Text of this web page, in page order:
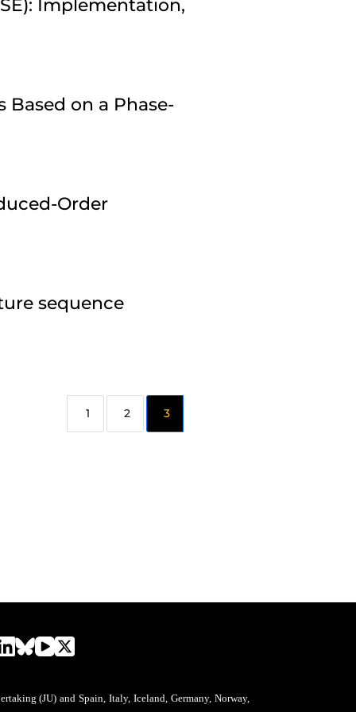
Implementation,
on a Phase-
Order
sequence
2 3
(JU) and Spain, Italy, Iceland, Germany, Norway,